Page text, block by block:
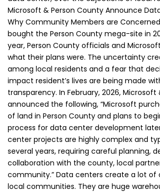
Microsoft & Person County Announce
Why Community Members are
bought the Person County mega-site in
year, Person County officials and
what their plans were. The uncertainty
among local residents and a fear that
impact resident’s lives are being made
transparency. In February, 2026, Microsoft
announced the following, “Microsoft
of land in Person County and plans to
process for data center development
center projects are highly complex and
several years, requiring careful planning,
collaboration with the county, local
community.” Data centers create a lot of
local communities. They are huge